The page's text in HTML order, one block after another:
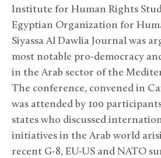
Institute for Human Rights
Egyptian Organization for
Siyassa Al Dawlia Journal was
most notable pro-democracy
in the Arab sector of the
The conference, convened in
was attended by 100
states who discussed
initiatives in the Arab world
recent G-8, EU-US and NATO